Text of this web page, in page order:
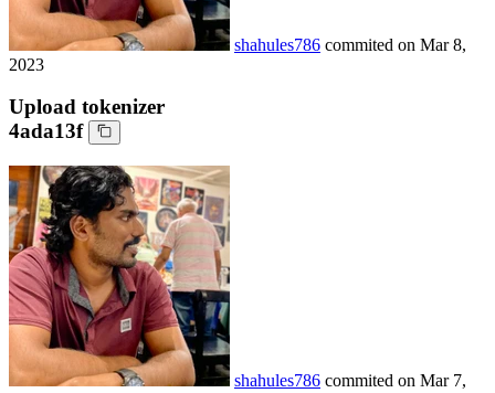
shahules786 commited on Mar 8,
2023
Upload tokenizer
4ada13f
shahules786 commited on Mar 7,